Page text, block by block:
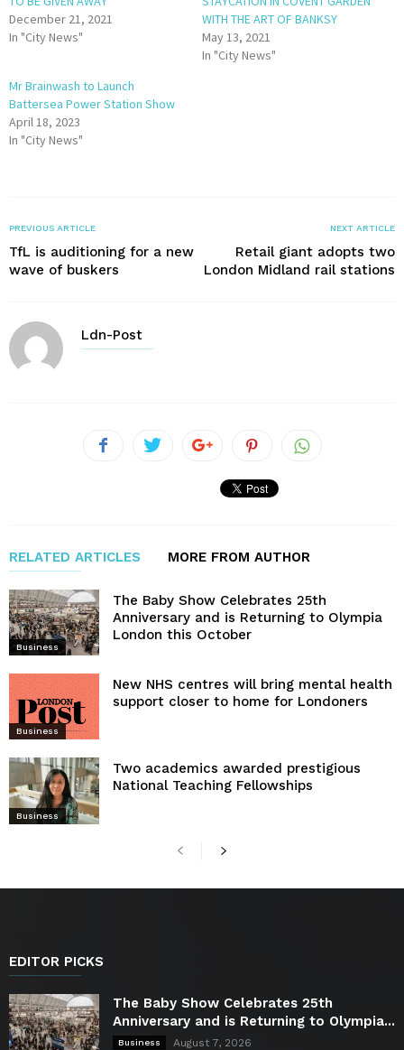
December 21, 2021
In "City News"
WITH THE ART OF BANKSY
May 13, 2021
In "City News"
Mr Brainwash to Launch
Battersea Power Station Show
April 18, 2023
In "City News"
PREVIOUS ARTICLE
TfL is auditioning for a new
wave of buskers
NEXT ARTICLE
Retail giant adopts two
London Midland rail stations
Ldn-Post
RELATED ARTICLES MORE FROM AUTHOR
Business
The Baby Show Celebrates 25th
Anniversary and is Returning to Olympia
London this October
Business
New NHS centres will bring mental health
support closer to home for Londoners
Business
Two academics awarded prestigious
National Teaching Fellowships
EDITOR PICKS
The Baby Show Celebrates 25th
Anniversary and is Returning to Olympia...
Business August 7, 2026